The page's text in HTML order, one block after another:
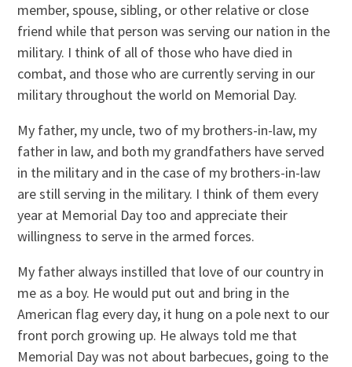
member, spouse, sibling, or other relative or close
friend while that person was serving our nation in the
military. I think of all of those who have died in
combat, and those who are currently serving in our
military throughout the world on Memorial Day.
My father, my uncle, two of my brothers-in-law, my
father in law, and both my grandfathers have served
in the military and in the case of my brothers-in-law
are still serving in the military. I think of them every
year at Memorial Day too and appreciate their
willingness to serve in the armed forces.
My father always instilled that love of our country in
me as a boy. He would put out and bring in the
American flag every day, it hung on a pole next to our
front porch growing up. He always told me that
Memorial Day was not about barbecues, going to the